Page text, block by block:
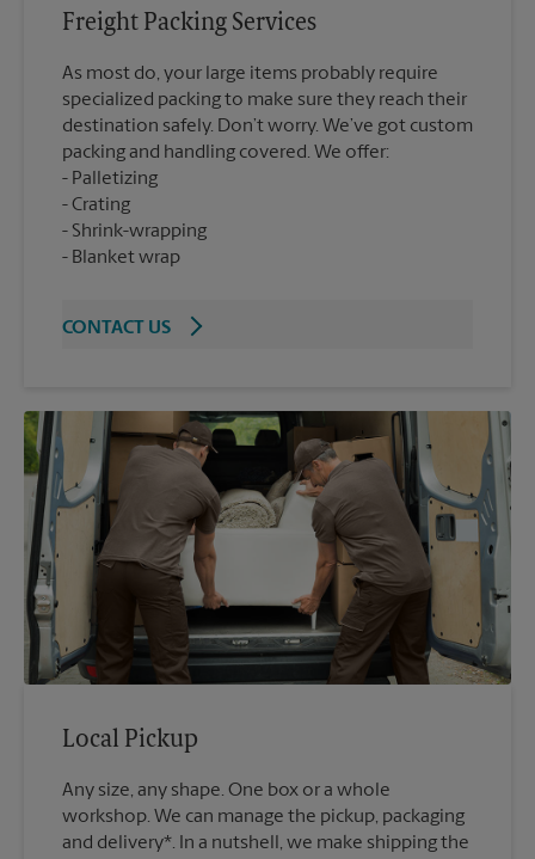
Freight Packing Services
As most do, your large items probably require
specialized packing to make sure they reach their
destination safely. Don’t worry. We’ve got custom
packing and handling covered. We offer:
Palletizing
Crating
Shrink-wrapping
Blanket wrap
CONTACT US
Local Pickup
Any size, any shape. One box or a whole
workshop. We can manage the pickup, packaging
and delivery*. In a nutshell, we make shipping the